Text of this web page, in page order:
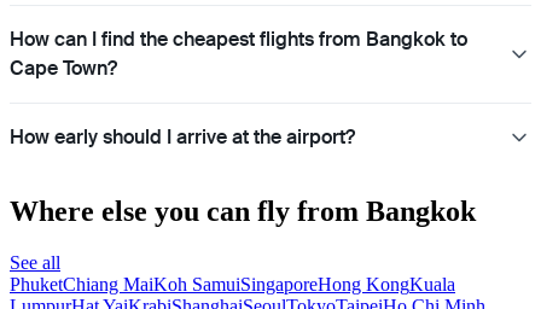
How can I find the cheapest flights from Bangkok to
Cape Town?
How early should I arrive at the airport?
Where else you can fly from Bangkok
See all
PhuketChiang MaiKoh SamuiSingaporeHong KongKuala